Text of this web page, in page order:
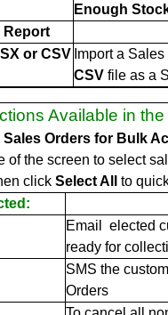
Enough
Report
or CSV Import a
CSV file as a
Available in
Sales Orders for Bulk
of the screen to select
click Select All to
Email elected
ready for
SMS the
Orders